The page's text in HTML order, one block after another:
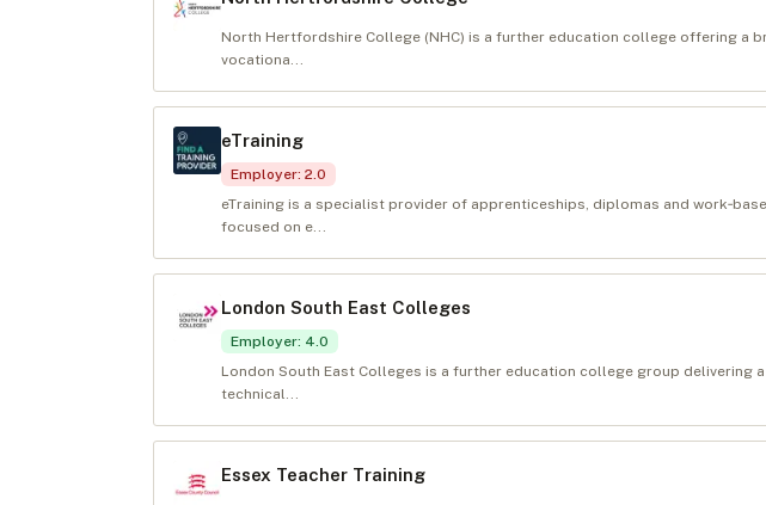
North Hertfordshire College (NHC) is a further education college offering a
vocationa...
eTraining
Employer: 2.0
eTraining is a specialist provider of apprenticeships, diplomas and
focused on e...
London South East Colleges
Employer: 4.0
London South East Colleges is a further education college group delivering
technical...
Essex Teacher Training